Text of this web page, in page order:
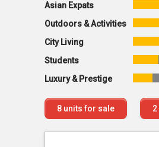
Asian Expats
Outdoors & Activities
City Living
Students
Luxury & Prestige
8 units for sale 2